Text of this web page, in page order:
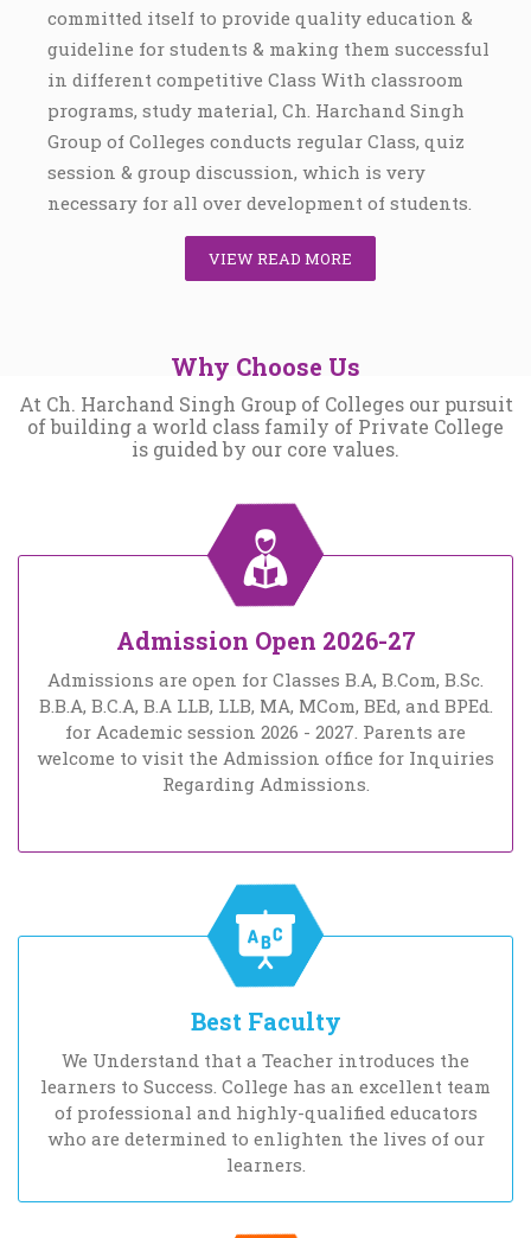
committed itself to provide quality education &
guideline for students & making them successful
in different competitive Class With classroom
programs, study material, Ch. Harchand Singh
Group of Colleges conducts regular Class, quiz
session & group discussion, which is very
necessary for all over development of students.
VIEW READ MORE
Why Choose Us
At Ch. Harchand Singh Group of Colleges our pursuit
of building a world class family of Private College
is guided by our core values.
Admission Open 2026-27
Admissions are open for Classes B.A, B.Com, B.Sc.
B.B.A, B.C.A, B.A LLB, LLB, MA, MCom, BEd, and BPEd.
for Academic session 2026 - 2027. Parents are
welcome to visit the Admission office for Inquiries
Regarding Admissions.
Best Faculty
We Understand that a Teacher introduces the
learners to Success. College has an excellent team
of professional and highly-qualified educators
who are determined to enlighten the lives of our
learners.